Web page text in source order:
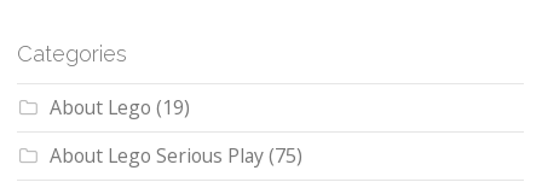
Categories
About Lego (19)
About Lego Serious Play(75)